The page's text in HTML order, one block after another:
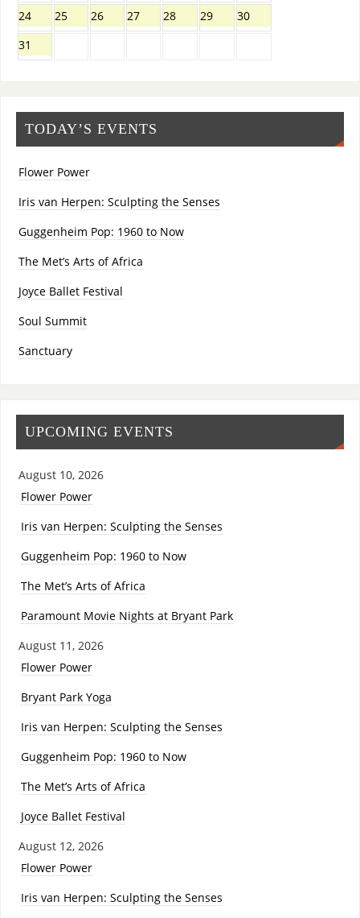
24 25 26 27 28 29
30
31
TODAY’S EVENTS
Flower Power
Iris van Herpen: Sculpting the Senses
Guggenheim Pop: 1960 to Now
The Met’s Arts of Africa
Joyce Ballet Festival
Soul Summit
Sanctuary
UPCOMING EVENTS
August 10, 2026
Flower Power
Iris van Herpen: Sculpting the Senses
Guggenheim Pop: 1960 to Now
The Met’s Arts of Africa
Paramount Movie Nights at Bryant Park
August 11, 2026
Flower Power
Bryant Park Yoga
Iris van Herpen: Sculpting the Senses
Guggenheim Pop: 1960 to Now
The Met’s Arts of Africa
Joyce Ballet Festival
August 12, 2026
Flower Power
Iris van Herpen: Sculpting the Senses